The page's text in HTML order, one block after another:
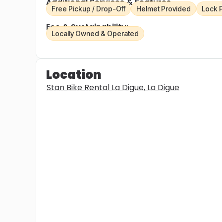
Free Pickup / Drop-Off Helmet Provided Lock
Eco & Sustainability:
Locally Owned & Operated
Location
Stan Bike Rental La Digue, La Digue